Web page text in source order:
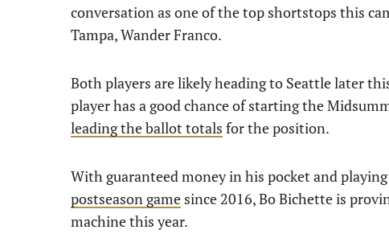
conversation as one of the top shortstops this
Tampa, Wander Franco.
Both players are likely heading to Seattle later
player has a good chance of starting the
leading the ballot totals for the position.
With guaranteed money in his pocket and
postseason game since 2016, Bo Bichette is
machine this year.